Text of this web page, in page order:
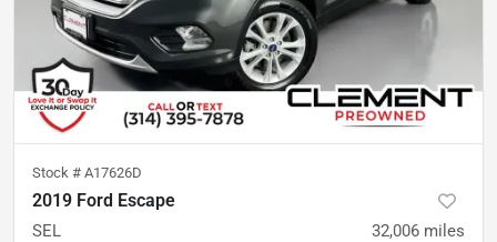
Stock # A17626D
2019 Ford Escape
SEL 32,006 miles